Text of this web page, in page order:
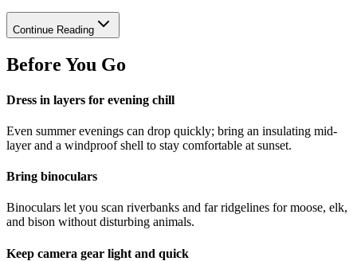
Continue Reading
Before You Go
Dress in layers for evening chill
Even summer evenings can drop quickly; bring an insulating mid-
layer and a windproof shell to stay comfortable at sunset.
Bring binoculars
Binoculars let you scan riverbanks and far ridgelines for moose, elk,
and bison without disturbing animals.
Keep camera gear light and quick